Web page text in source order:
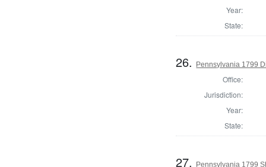
Year:
State:
26. Pennsylvania 1799
Office:
Jurisdiction:
Year:
State:
27. Pennsylvania 1799